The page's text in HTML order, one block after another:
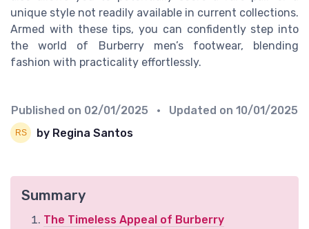
unique style not readily available in current collections.
Armed with these tips, you can confidently step into
the world of Burberry men’s footwear, blending
fashion with practicality effortlessly.
Published on 02/01/2025 • Updated on 10/01/2025
by Regina Santos
Summary
The Timeless Appeal of Burberry